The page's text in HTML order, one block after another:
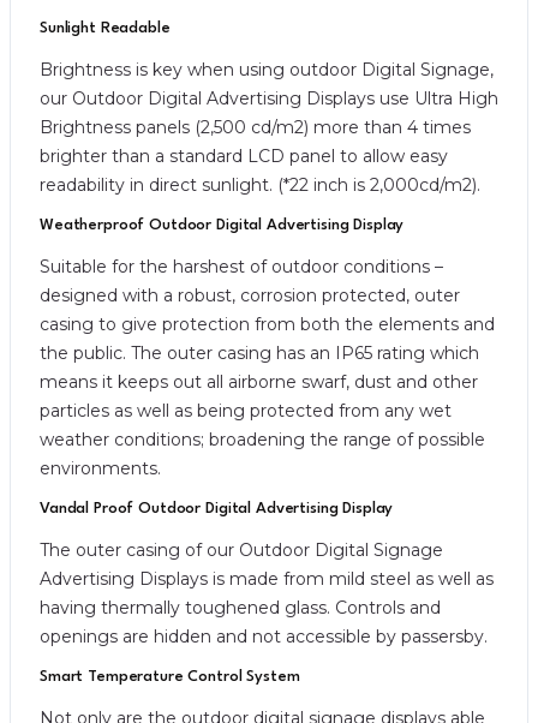
Sunlight Readable
Brightness is key when using outdoor Digital Signage,
our Outdoor Digital Advertising Displays use Ultra High
Brightness panels (2,500 cd/m2) more than 4 times
brighter than a standard LCD panel to allow easy
readability in direct sunlight. (*22 inch is 2,000cd/m2).
Weatherproof Outdoor Digital Advertising Display
Suitable for the harshest of outdoor conditions –
designed with a robust, corrosion protected, outer
casing to give protection from both the elements and
the public. The outer casing has an IP65 rating which
means it keeps out all airborne swarf, dust and other
particles as well as being protected from any wet
weather conditions; broadening the range of possible
environments.
Vandal Proof Outdoor Digital Advertising Display
The outer casing of our Outdoor Digital Signage
Advertising Displays is made from mild steel as well as
having thermally toughened glass. Controls and
openings are hidden and not accessible by passersby.
Smart Temperature Control System
Not only are the outdoor digital signage displays able